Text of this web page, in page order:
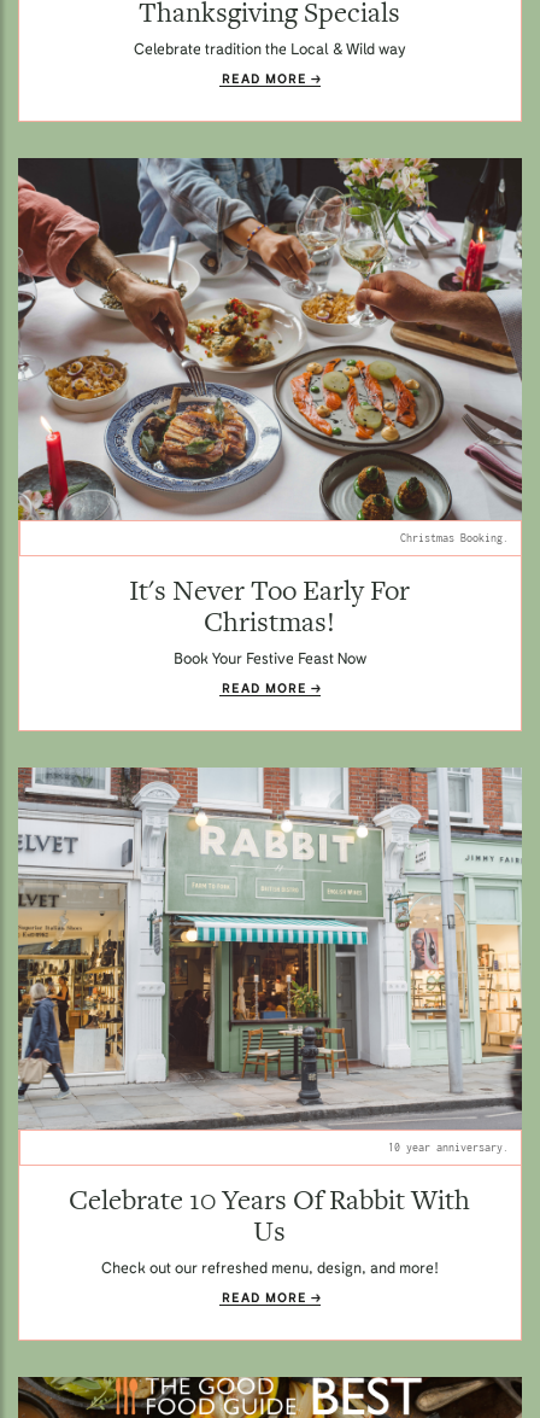
Thanksgiving Specials
Celebrate tradition the Local & Wild way
READ MORE
Christmas Booking.
It's Never Too Early For
Christmas!
Book Your Festive Feast Now
READ MORE
10 year anniversary.
Celebrate 10 Years Of Rabbit With
Us
Check out our refreshed menu, design, and more!
READ MORE